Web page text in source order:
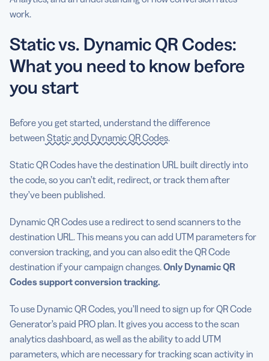
work.
Static vs. Dynamic QR Codes:
What you need to know before
you start
Before you get started, understand the difference
between Staticand Dynamic QR Codes.
Static QR Codes have the destination URL built directly into
the code, so you can’t edit, redirect, or track them after
they’ve been published.
Dynamic QR Codes use a redirect to send scanners to the
destination URL. This means you can add UTM parameters for
conversion tracking, and you can also edit the QR Code
destination if your campaign changes.Only Dynamic QR
Codes support conversion tracking.
To use Dynamic QR Codes, you’ll need to sign up for QR Code
Generator’s paid PRO plan. It gives you access to the scan
analytics dashboard, as well as the ability to add UTM
parameters, which are necessary for tracking scan activity in